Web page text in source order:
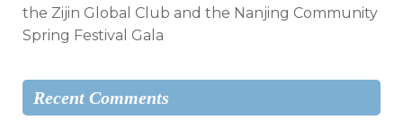
the Zijin Global Club and the Nanjing Community
Spring Festival Gala
Recent Comments